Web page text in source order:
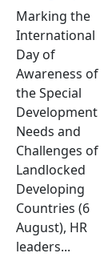
Marking the
International
Day of
Awareness of
the Special
Development
Needs and
Challenges of
Landlocked
Developing
Countries (6
August), HR
leaders...